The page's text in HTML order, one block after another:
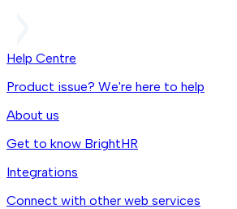
Help Centre
Product issue? We're here to help
About us
Get to know BrightHR
Integrations
Connect with other web services